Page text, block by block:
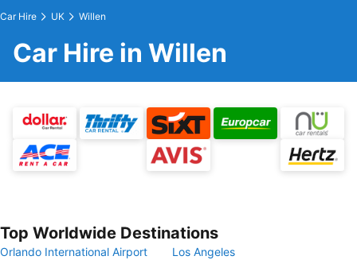
Car Hire UK Willen
Car Hire in Willen
Top Worldwide Destinations
Orlando International Airport
Los Angeles